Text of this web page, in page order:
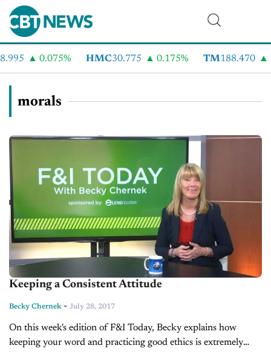
0.075% HMC30.775 0.175% TM188.470
morals
Keeping a Consistent Attitude
Becky Chernek- July 28, 2017
On this week's edition of F&I Today, Becky explains how
keeping your word and practicing good ethics is extremely